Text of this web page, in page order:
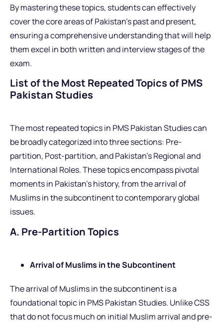
By mastering these topics, students can effectively
cover the core areas of Pakistan’s past and present,
ensuring a comprehensive understanding that will help
them excel in both written and interview stages of the
exam.
List of the Most Repeated Topics of PMS
Pakistan Studies
The most repeated topics in PMS Pakistan Studies can
be broadly categorized into three sections: Pre-
partition, Post-partition, and Pakistan’s Regional and
International Roles. These topics encompass pivotal
moments in Pakistan’s history, from the arrival of
Muslims in the subcontinent to contemporary global
issues.
A. Pre-Partition Topics
Arrival of Muslims in the Subcontinent
The arrival of Muslims in the subcontinent is a
foundational topic in PMS Pakistan Studies. Unlike CSS
that do not focus much on initial Muslim arrival and pre-